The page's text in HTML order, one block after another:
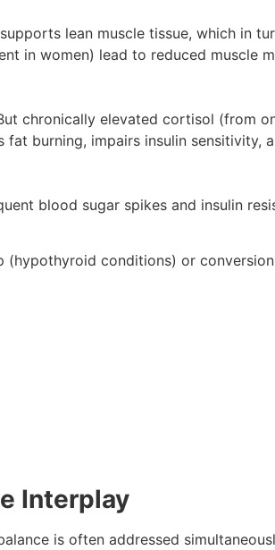
lean muscle tissue, which in
in women) lead to reduced muscle
chronically elevated cortisol (from
burning, impairs insulin sensitivity,
blood sugar spikes and insulin
conditions) or
Interplay
is often addressed